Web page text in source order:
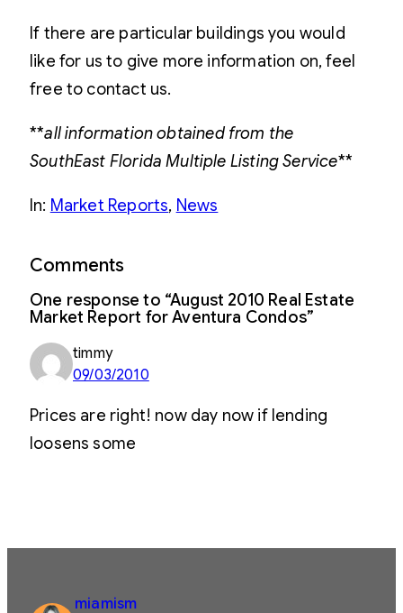
If there are particular buildings you would
like for us to give more information on, feel
free to contact us.
**all information obtained from the
SouthEast Florida Multiple Listing Service**
In: Market Reports, News
Comments
One response to “August 2010 Real Estate
Market Report for Aventura Condos”
timmy
09/03/2010
Prices are right! now day now if lending
loosens some
miamism